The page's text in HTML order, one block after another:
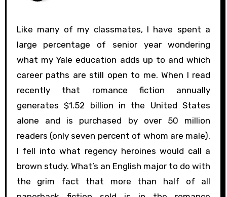
Like many of my classmates, I have spent a
large percentage of senior year wondering
what my Yale education adds up to and which
career paths are still open to me. When I read
recently that romance fiction annually
generates $1.52 billion in the United States
alone and is purchased by over 50 million
readers (only seven percent of whom are male),
I fell into what regency heroines would call a
brown study. What’s an English major to do with
the grim fact that more than half of all